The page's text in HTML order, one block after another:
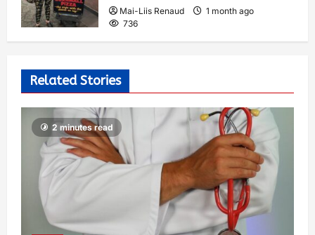
Mai-Liis Renaud
1 month ago
736
Related Stories
2 minutes read